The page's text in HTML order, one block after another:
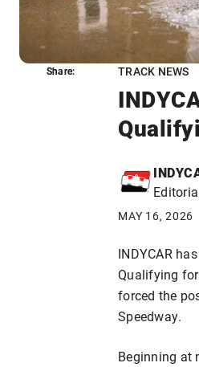
TRACK NEWS
MAY 16, 2026
Share:
INDYCAR
Qualifying
forced the
Speedway.
Beginning at
Share: